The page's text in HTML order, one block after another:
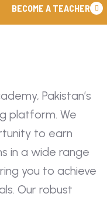
BECOME A TEACHER
Pakistan’s
platform. We
to earn
in a wide range
you to achieve
Our robust